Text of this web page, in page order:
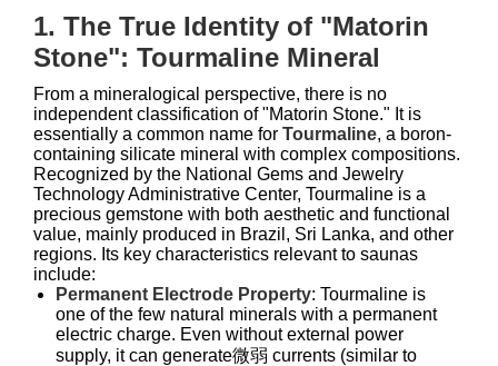
1. The True Identity of "Matorin
Stone": Tourmaline Mineral
From a mineralogical perspective, there is no
independent classification of "Matorin Stone." It is
essentially a common name forTourmaline, a boron-
containing silicate mineral with complex compositions.
Recognized by the National Gems and Jewelry
Technology Administrative Center, Tourmaline is a
precious gemstone with both aesthetic and functional
value, mainly produced in Brazil, Sri Lanka, and other
regions. Its key characteristics relevant to saunas
include:
Permanent Electrode Property: Tourmaline is
one of the few natural minerals with a permanent
electric charge. Even without external power
supply, it can generate微弱 currents (similar to